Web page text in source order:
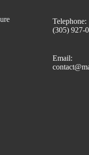
Telephone:
(305) 927-
Email: